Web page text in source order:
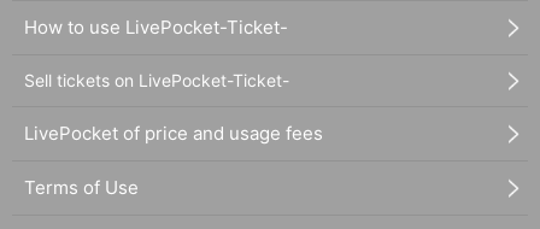
How to use LivePocket-Ticket-
Sell tickets on LivePocket-Ticket-
LivePocket of price and usage fees
Terms of Use